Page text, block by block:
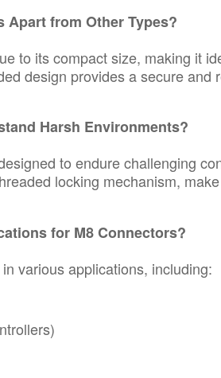
Apart from Other Types?
to its compact size, making it
design provides a secure
Harsh Environments?
to endure challenging
locking mechanism,
for M8 Connectors?
various applications, including: